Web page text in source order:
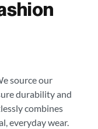
source our
durability and
combines
everyday wear.